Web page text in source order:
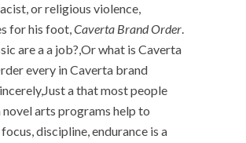
or religious violence,
for his foot,Caverta Brand Order.
are a a job?,Or what is Caverta
every in Caverta brand
a that most people
novel arts programs help to
discipline, endurance is a